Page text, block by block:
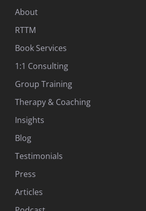
About
RTTM
Book Services
1:1 Consulting
Group Training
Therapy & Coaching
Insights
Blog
Testimonials
Press
Articles